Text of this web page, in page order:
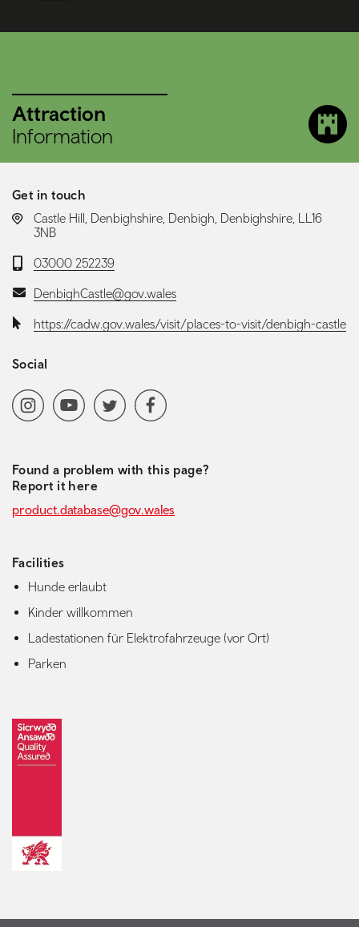
Attraction
Information
Get in touch
LOCATION:
Castle Hill, Denbighshire, Denbigh, Denbighshire, LL16
3NB
Telephone:
03000 252239
Email:DenbighCastle@gov.wales
Website:https://cadw.gov.wales/visit/places-to-visit/denbigh-castle
Social
Social media navigation
InstagramYoutubeChannel
Twitter Facebook
Found a problem with this page?
Report it here
product.database@gov.wales
Facilities
Hunde erlaubt
Kinder willkommen
Ladestationen für Elektrofahrzeuge (vor Ort)
Parken